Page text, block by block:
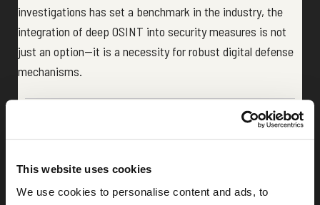
This website uses cookies
We use cookies to personalise content and ads, to
investigations has set a benchmark in the industry, the
integration of deep OSINT into security measures is not
just an option—it is a necessity for robust digital defense
mechanisms.